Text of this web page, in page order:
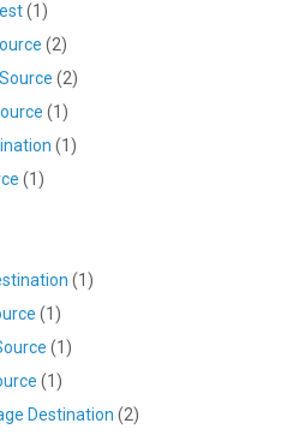
(1)
(2)
(2)
(1)
(1)
(1)
(1)
(1)
(1)
(1)
Destination (2)